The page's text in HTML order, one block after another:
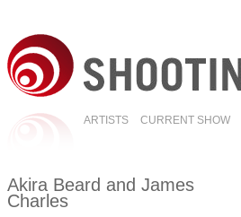
ARTISTS CURRENT SHOW
Akira Beard and James
Charles